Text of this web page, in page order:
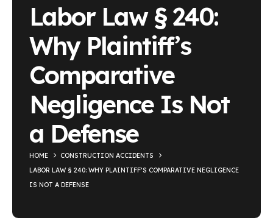
Labor Law § 240:
Why Plaintiff’s
Comparative
Negligence Is Not
a Defense
HOME
CONSTRUCTION ACCIDENTS
LABOR LAW § 240: WHY PLAINTIFF’S COMPARATIVE NEGLIGENCE
IS NOT A DEFENSE